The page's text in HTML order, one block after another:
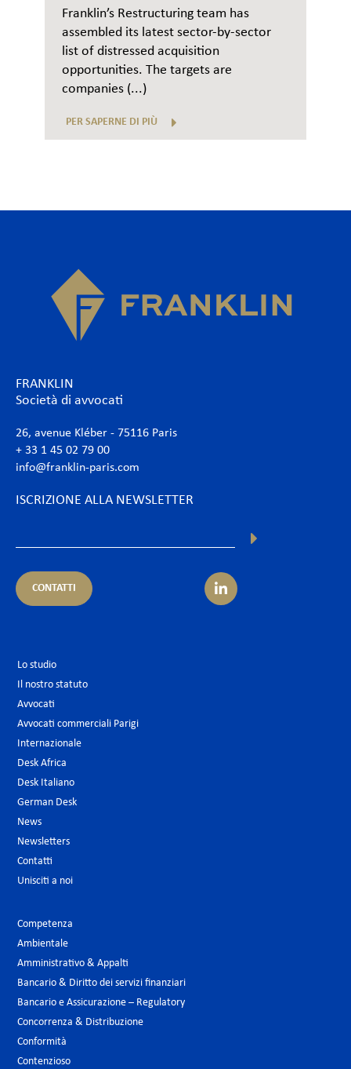
Franklin’s Restructuring team has
assembled its latest sector-by-sector
list of distressed acquisition
opportunities. The targets are
companies (...)
PER SAPERNE DI PIÙ
FRANKLIN
Società di avvocati
26, avenue Kléber - 75116 Paris
+ 33 1 45 02 79 00
info@franklin-paris.com
ISCRIZIONE ALLA NEWSLETTER
CONTATTI
Lo studio
Il nostro statuto
Avvocati
Avvocati commerciali Parigi
Internazionale
Desk Africa
Desk Italiano
German Desk
News
Newsletters
Contatti
Unisciti a noi
Competenza
Ambientale
Amministrativo & Appalti
Bancario & Diritto dei servizi finanziari
Bancario e Assicurazione – Regulatory
Concorrenza & Distribuzione
Conformità
Contenzioso